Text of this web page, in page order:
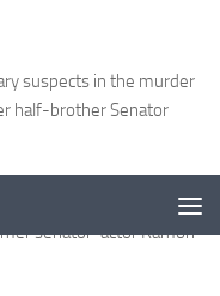
suspects in the murder
half-brother Senator
senator-actor Ramon